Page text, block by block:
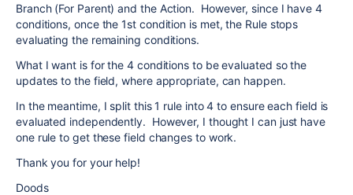
Branch (For Parent) and the Action. However, since I have 4
conditions, once the 1st condition is met, the Rule stops
evaluating the remaining conditions.
What I want is for the 4 conditions to be evaluated so the
updates to the field, where appropriate, can happen.
In the meantime, I split this 1 rule into 4 to ensure each field is
evaluated independently. However, I thought I can just have
one rule to get these field changes to work.
Thank you for your help!
Doods